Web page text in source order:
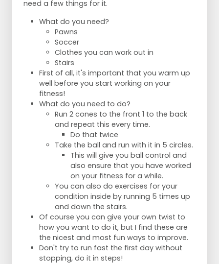
need a few things for it.
What do you need?
Pawns
Soccer
Clothes you can work out in
Stairs
First of all, it's important that you warm up
well before you start working on your
fitness!
What do you need to do?
Run 2 cones to the front 1 to the back
and repeat this every time.
Do that twice
Take the ball and run with it in 5 circles.
This will give you ball control and
also ensure that you have worked
on your fitness for a while.
You can also do exercises for your
condition inside by running 5 times up
and down the stairs.
Of course you can give your own twist to
how you want to do it, but I find these are
the nicest and most fun ways to improve.
Don't try to run fast the first day without
stopping, do it in steps!